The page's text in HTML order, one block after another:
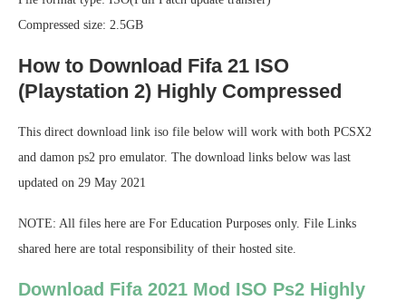
Compressed size: 2.5GB
How to Download Fifa 21 ISO
(Playstation 2) Highly Compressed
This direct download link iso file below will work with both PCSX2
and damon ps2 pro emulator. The download links below was last
updated on 29 May 2021
NOTE: All files here are For Education Purposes only. File Links
shared here are total responsibility of their hosted site.
Download Fifa 2021 Mod ISO Ps2 Highly